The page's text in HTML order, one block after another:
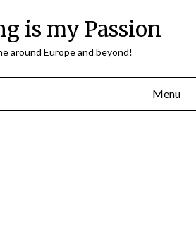
is my Passion
around Europe and beyond!
Menu